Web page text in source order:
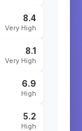
8.4
Very High
8.1
Very High
6.9
High
5.2
High